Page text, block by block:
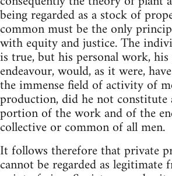
being regarded as a stock of
common must be the only
with equity and justice. The
is true, but his personal work,
endeavour, would, as it were,
the immense field of activity of
production, did he not constitute
portion of the work and of the
collective or common of all men.
It follows therefore that private
cannot be regarded as legitimate